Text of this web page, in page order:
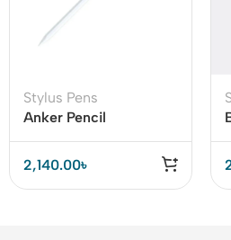
Stylus Pens
Anker Pencil
Inexpensive
Alternative to the
Apple Pencil
2,140.00৳